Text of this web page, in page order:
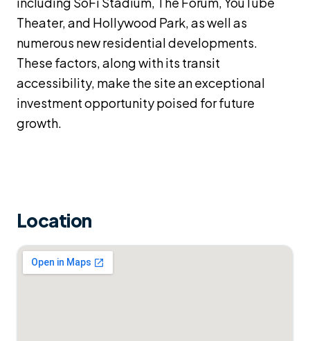
Theater, and Hollywood Park, as well as
numerous new residential developments.
These factors, along with its transit
accessibility, make the site an exceptional
investment opportunity poised for future
growth.
Location